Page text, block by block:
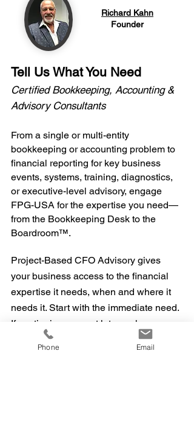
Richard Kahn
Founder
Tell Us What You Need
Certified Bookkeeping, Accounting &
Advisory Consultants
From a single or multi-entity
bookkeeping or accounting problem to
financial reporting for key business
events, systems, training, diagnostics,
or executive-level advisory, engage
FPG-USA for the expertise you need—
from the Bookkeeping Desk to the
Boardroom™.
Project-Based CFO Advisory gives
your business access to the financial
expertise it needs, when and where it
needs it. Start with the immediate need.
If continuing support later makes
business sense, the relationship can
Phone Email